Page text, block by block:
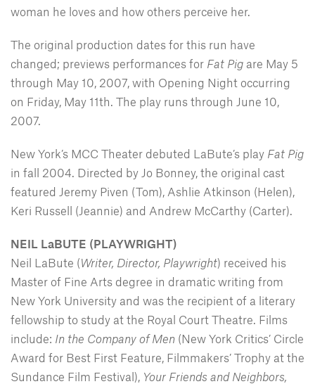
woman he loves and how others perceive her.
The original production dates for this run have
changed; previews performances for Fat Pig are May 5
through May 10, 2007, with Opening Night occurring
on Friday, May 11th. The play runs through June 10,
2007.
New York’s MCC Theater debuted LaBute’s play Fat Pig
in fall 2004. Directed by Jo Bonney, the original cast
featured Jeremy Piven (Tom), Ashlie Atkinson (Helen),
Keri Russell (Jeannie) and Andrew McCarthy (Carter).
NEIL LaBUTE (PLAYWRIGHT)
Neil LaBute (Writer, Director, Playwright) received his
Master of Fine Arts degree in dramatic writing from
New York University and was the recipient of a literary
fellowship to study at the Royal Court Theatre. Films
include: In the Company of Men (New York Critics’ Circle
Award for Best First Feature, Filmmakers’ Trophy at the
Sundance Film Festival), Your Friends and Neighbors,